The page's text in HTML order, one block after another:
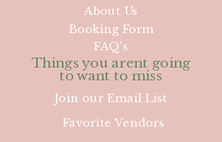
Favorite Vendors
Join our Email List
About Us
FAQ's
Booking Form
Things you arent going
to want to miss